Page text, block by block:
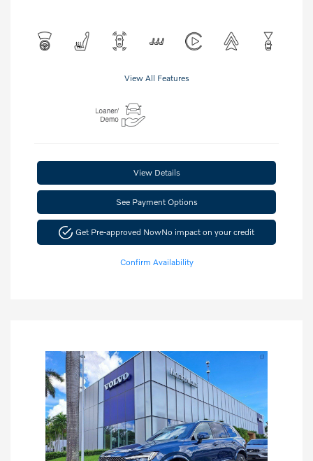
View All Features
View Details
See Payment Options
Get Pre-approved NowNo impact on your credit
Confirm Availability